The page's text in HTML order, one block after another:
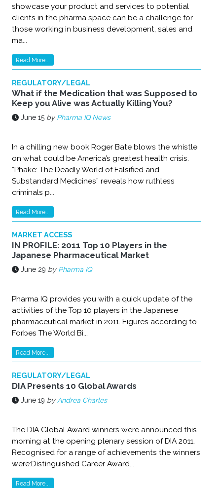
showcase your product and services to potential
clients in the pharma space can be a challenge for
those working in business development, sales and
ma...
Read More...
REGULATORY/LEGAL
What if the Medication that was Supposed to
Keep you Alive was Actually Killing You?
June 15 by Pharma IQ News
In a chilling new book Roger Bate blows the whistle
on what could be America’s greatest health crisis.
“Phake: The Deadly World of Falsified and
Substandard Medicines” reveals how ruthless
criminals p...
Read More...
MARKET ACCESS
IN PROFILE: 2011 Top 10 Players in the
Japanese Pharmaceutical Market
June 29 by Pharma IQ
Pharma IQ provides you with a quick update of the
activities of the Top 10 players in the Japanese
pharmaceutical market in 2011. Figures according to
Forbes The World Bi...
Read More...
REGULATORY/LEGAL
DIA Presents 10 Global Awards
June 19 by Andrea Charles
The DIA Global Award winners were announced this
morning at the opening plenary session of DIA 2011.
Recognised for a range of achievements the winners
were:Distinguished Career Award...
Read More...